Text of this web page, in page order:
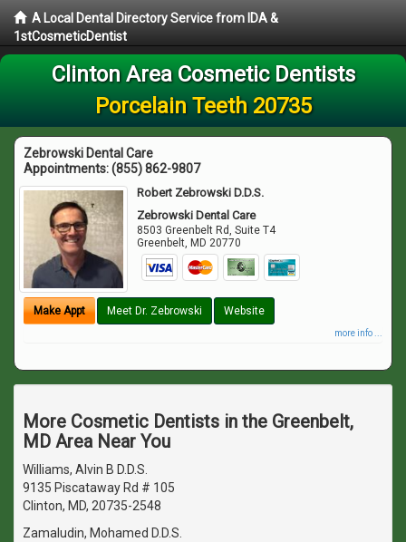
A Local Dental Directory Service from IDA &
1stCosmeticDentist
Clinton Area Cosmetic Dentists
Porcelain Teeth 20735
Zebrowski Dental Care
Appointments:(855) 862-9807
Robert Zebrowski D.D.S.
Zebrowski Dental Care
8503 Greenbelt Rd, Suite T4
Greenbelt, MD 20770
Make Appt Meet Dr. Zebrowski Website
more info ...
More Cosmetic Dentists in the Greenbelt,
MD Area Near You
Williams, Alvin B D.D.S.
9135 Piscataway Rd # 105
Clinton, MD, 20735-2548
Zamaludin, Mohamed D.D.S.